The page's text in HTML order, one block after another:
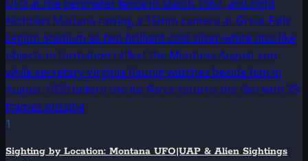
1
Sighting by Location: Montana UFO|UAP & Alien Sightings